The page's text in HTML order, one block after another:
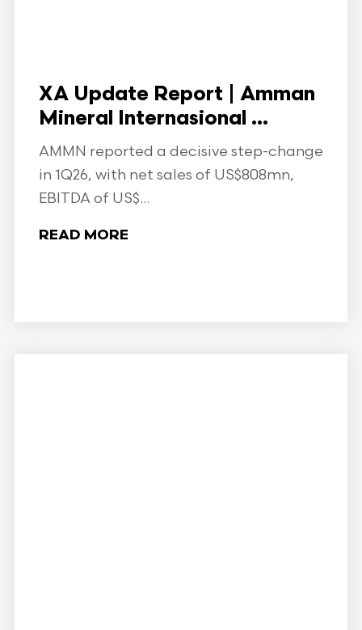
XA Update Report | Amman
Mineral Internasional ...
AMMN reported a decisive step-change
in 1Q26, with net sales of US$808mn,
EBITDA of US$...
READ MORE